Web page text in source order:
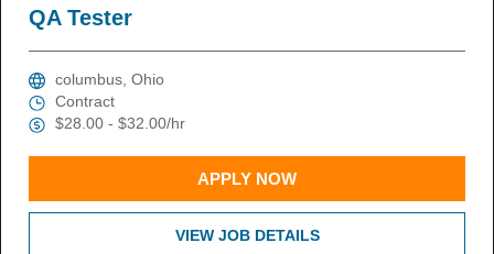
QA Tester
columbus, Ohio
Contract
$28.00 - $32.00/hr
APPLY NOW
VIEW JOB DETAILS